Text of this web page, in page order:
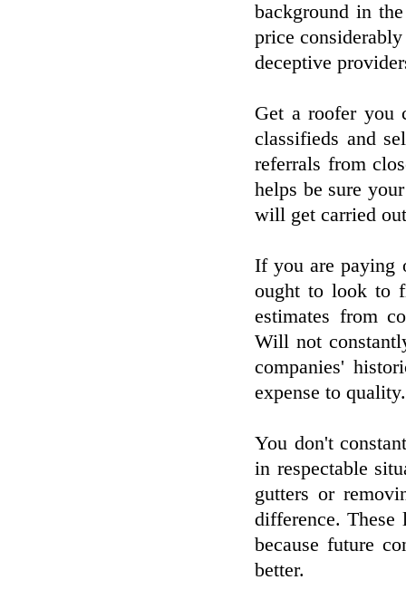
background in
price
deceptive
Get a roofer you
classifieds and
referrals from
helps be sure
will get carried
If you are paying
ought to look to
estimates from
Will not
companies'
expense to quality.
You don't
in respectable
gutters or
difference.
because future
better.